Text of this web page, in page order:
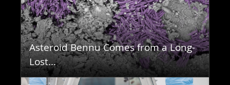
Asteroid Bennu Comes from a Long-
Lost...